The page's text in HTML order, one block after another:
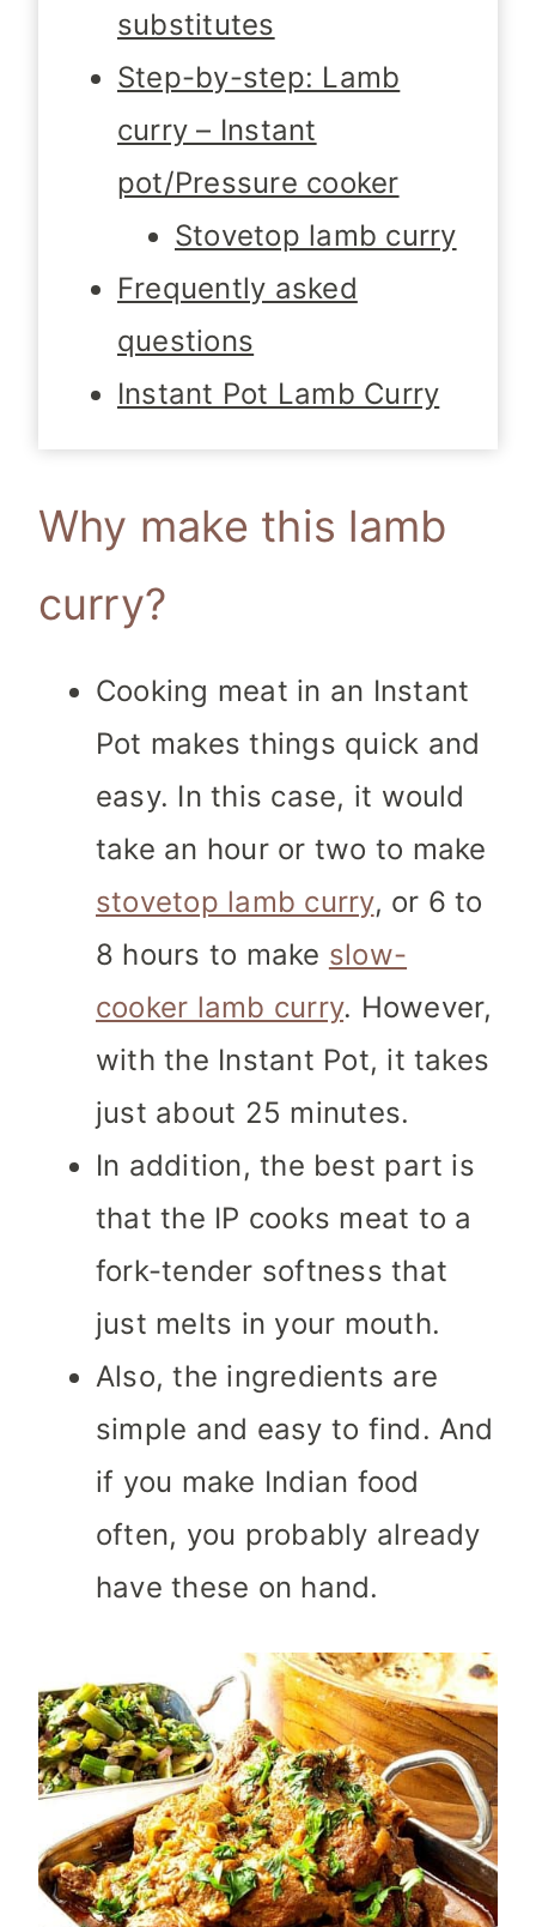
substitutes
Step-by-step: Lamb
curry – Instant
pot/Pressure cooker
Stovetop lamb curry
Frequently asked
questions
Instant Pot Lamb Curry
Why make this lamb
curry?
Cooking meat in an Instant
Pot makes things quick and
easy. In this case, it would
take an hour or two to make
stovetop lamb curry, or 6 to
8 hours to make slow-
cooker lamb curry. However,
with the Instant Pot, it takes
just about 25 minutes.
In addition, the best part is
that the IP cooks meat to a
fork-tender softness that
just melts in your mouth.
Also, the ingredients are
simple and easy to find. And
if you make Indian food
often, you probably already
have these on hand.